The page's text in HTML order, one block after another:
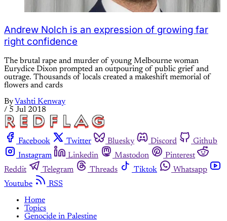
Andrew Nolch is an expression of growing far
right confidence
The brutal rape and murder of young Melbourne woman
Eurydice Dixon prompted an outpouring of public grief and
outrage. Thousands of locals created a makeshift memorial of
flowers and cards
ByVashti Kenway
/ 5 Jul 2018
Facebook Twitter Bluesky Discord
Github
Instagram
Linkedin Mastodon
Pinterest
Reddit
Telegram Threads Tiktok
Whatsapp
Youtube
RSS
Home
Topics
Genocide in Palestine